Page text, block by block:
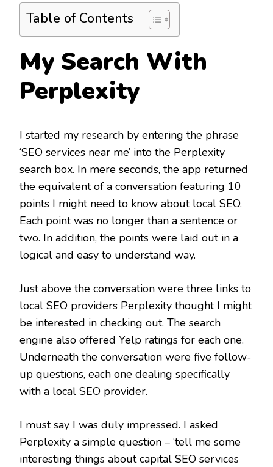
Table of Contents
My Search With
Perplexity
I started my research by entering the phrase
‘SEO services near me’ into the Perplexity
search box. In mere seconds, the app returned
the equivalent of a conversation featuring 10
points I might need to know about local SEO.
Each point was no longer than a sentence or
two. In addition, the points were laid out in a
logical and easy to understand way.
Just above the conversation were three links to
local SEO providers Perplexity thought I might
be interested in checking out. The search
engine also offered Yelp ratings for each one.
Underneath the conversation were five follow-
up questions, each one dealing specifically
with a local SEO provider.
I must say I was duly impressed. I asked
Perplexity a simple question – ‘tell me some
interesting things about capital SEO services